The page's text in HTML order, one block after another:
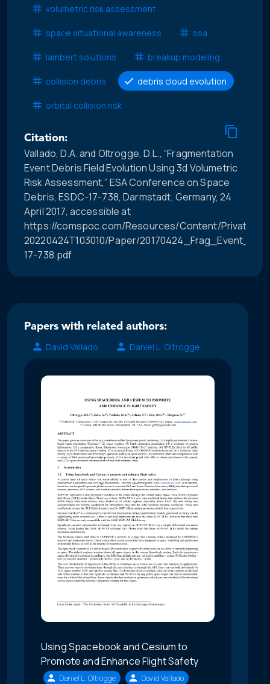
volumetric risk assessment
space situational awareness ssa
lambert solutions breakup modeling
collision debris debris cloud evolution
orbital collision risk
Citation:
Vallado, D.A. and Oltrogge, D.L., “Fragmentation
Event Debris Field Evolution Using 3d Volumetric
Risk Assessment,” ESA Conference on Space
Debris, ESDC-17-738, Darmstadt, Germany, 24
April 2017, accessible at
https://comspoc.com/Resources/Content/Private/C-
20220424T103010/Paper/
17-738.pdf
Papers with related authors:
David Vallado
Daniel L. Oltrogge
Using Spacebook and Cesium to
Promote and Enhance Flight Safety
Daniel L. Oltrogge
David Vallado